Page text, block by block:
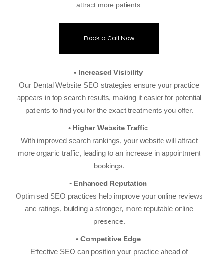
attract more patients.
Book a Call Now
Increased Visibility
Our Dental Website SEO strategies ensure your practice
appears in top search results, making it easier for potential
patients to find you for the exact treatments you offer.
Higher Website Traffic
With improved search rankings, your website will attract
more organic traffic, leading to an increase in appointment
bookings.
Enhanced Reputation
Optimised SEO practices help improve your online reviews
and ratings, building a stronger, more reputable online
presence.
Competitive Edge
Effective SEO can position your practice ahead of